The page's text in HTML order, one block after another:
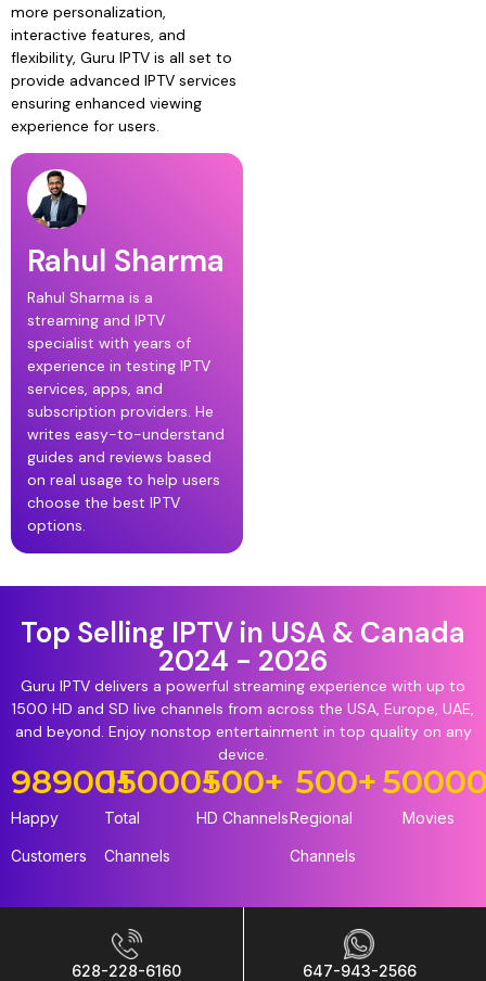
more personalization,
interactive features, and
flexibility, Guru IPTV is all set to
provide advanced IPTV services
ensuring enhanced viewing
experience for users.
Rahul Sharma
Rahul Sharma is a
streaming and IPTV
specialist with years of
experience in testing IPTV
services, apps, and
subscription providers. He
writes easy-to-understand
guides and reviews based
on real usage to help users
choose the best IPTV
options.
Top Selling IPTV in USA & Canada
2024 - 2026
Guru IPTV delivers a powerful streaming experience with up to
1500 HD and SD live channels from across the USA, Europe, UAE,
and beyond. Enjoy nonstop entertainment in top quality on any
device.
Happy
Customers
98900+
Total
Channels
15000+
HD Channels
500+
Regional
Channels
500+
Movies
628-228-6160 647-943-2566